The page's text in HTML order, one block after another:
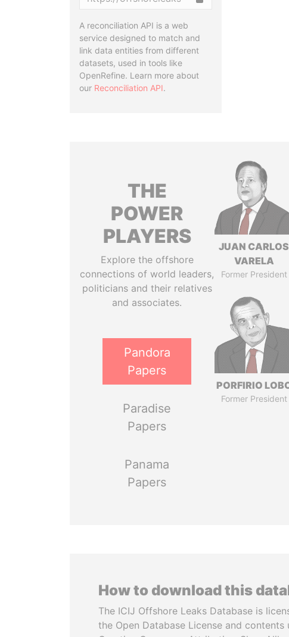
A reconciliation API is a web
service designed to match and
link data entities from different
datasets, used in tools like
OpenRefine. Learn more about
our Reconciliation API.
THE
POWER
PLAYERS
Explore the offshore
connections of world leaders,
politicians and their relatives
and associates.
Pandora
Papers
Paradise
Papers
Panama
Papers
JUAN CARLOS
VARELA
Former President
PORFIRIO
Former President
How to download this
The ICIJ Offshore Leaks Database is
the Open Database License and contents